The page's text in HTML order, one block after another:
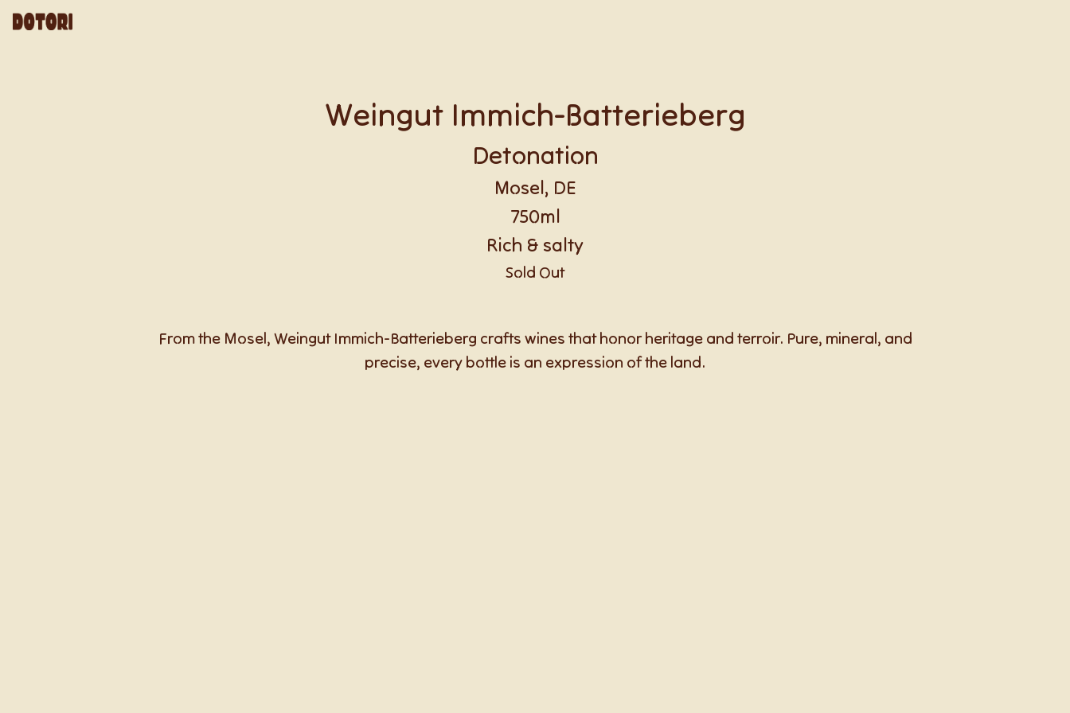
Weingut Immich-Batterieberg
Detonation
Mosel, DE
750ml
Rich & salty
Sold Out
From the Mosel, Weingut Immich-Batterieberg crafts wines that honor heritage and terroir. Pure, mineral, and
precise, every bottle is an expression of the land.